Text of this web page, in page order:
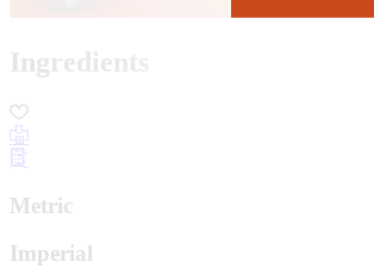
Ingredients
Metric
Imperial